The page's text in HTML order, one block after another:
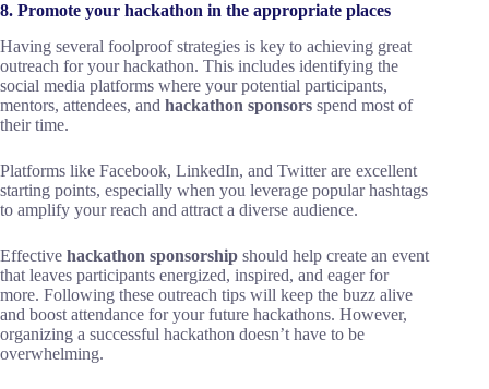
8. Promote your hackathon in the appropriate places
Having several foolproof strategies is key to achieving great
outreach for your hackathon. This includes identifying the
social media platforms where your potential participants,
mentors, attendees, and hackathon sponsors spend most of
their time.
Platforms like Facebook, LinkedIn, and Twitter are excellent
starting points, especially when you leverage popular hashtags
to amplify your reach and attract a diverse audience.
Effective hackathon sponsorship should help create an event
that leaves participants energized, inspired, and eager for
more. Following these outreach tips will keep the buzz alive
and boost attendance for your future hackathons. However,
organizing a successful hackathon doesn’t have to be
overwhelming.